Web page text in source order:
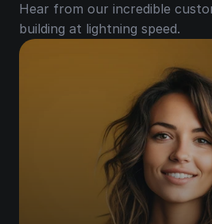
Hear from our incredible
building at lightning speed.